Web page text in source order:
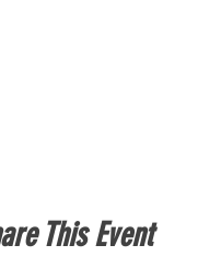
This Event